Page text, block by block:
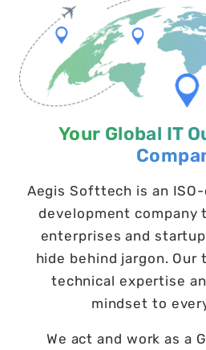
Your Global IT
Aegis Softtech is an
development company
enterprises and
hide behind jargon. Our
technical expertise
mindset to
We act and work as a